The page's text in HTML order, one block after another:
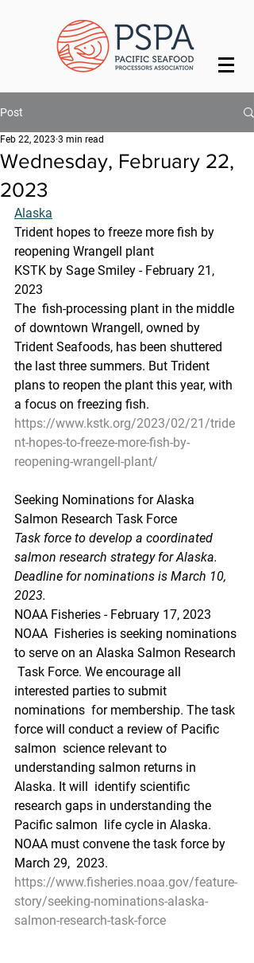
Post
Wednesday, February 22,
2023
Feb 22, 2023 3 min read
Alaska
Trident hopes to freeze more fish by
reopening Wrangell plant
KSTK by Sage Smiley - February 21,
2023
The  fish-processing plant in the middle
of downtown Wrangell, owned by
Trident Seafoods, has been shuttered
the last three summers. But Trident
plans to reopen the plant this year, with
a focus on freezing fish.
https://www.kstk.org/2023/02/21/tride
nt-hopes-to-freeze-more-fish-by-
reopening-wrangell-plant/
Seeking Nominations for Alaska
Salmon Research Task Force
Task force to develop a coordinated
salmon research strategy for Alaska.
Deadline for nominations is March 10,
2023.
NOAA Fisheries - February 17, 2023
NOAA  Fisheries is seeking nominations
to serve on an Alaska Salmon Research
Task Force. We encourage all
interested parties to submit
nominations  for membership. The task
force will conduct a review of Pacific
salmon  science relevant to
understanding salmon returns in
Alaska. It will  identify scientific
research gaps in understanding the
Pacific salmon  life cycle in Alaska.
NOAA must convene the task force by
March 29,  2023.
https://www.fisheries.noaa.gov/feature-
story/seeking-nominations-alaska-
salmon-research-task-force